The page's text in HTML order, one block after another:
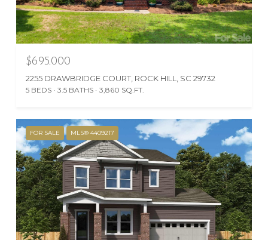
$695,000
2255 DRAWBRIDGE COURT, ROCK HILL, SC 29732
5 BEDS 3.5 BATHS 3,860 SQ.FT.
FOR SALE MLS® 4409217